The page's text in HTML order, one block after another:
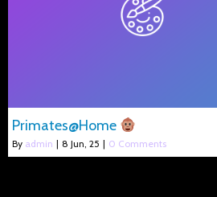
Primates@Home
By admin | 8 Jun, 25 | 0 Comments